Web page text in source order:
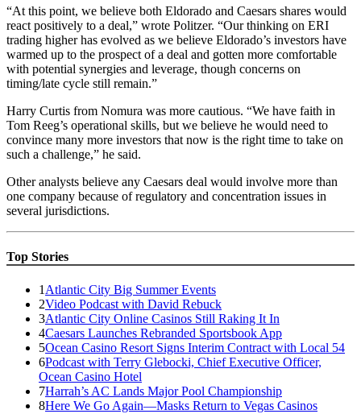
“At this point, we believe both Eldorado and Caesars shares would
react positively to a deal,” wrote Politzer. “Our thinking on ERI
trading higher has evolved as we believe Eldorado’s investors have
warmed up to the prospect of a deal and gotten more comfortable
with potential synergies and leverage, though concerns on
timing/late cycle still remain.”
Harry Curtis from Nomura was more cautious. “We have faith in
Tom Reeg’s operational skills, but we believe he would need to
convince many more investors that now is the right time to take on
such a challenge,” he said.
Other analysts believe any Caesars deal would involve more than
one company because of regulatory and concentration issues in
several jurisdictions.
Top Stories
1 Atlantic City Big Summer Events
2Video Podcast with David Rebuck
3Atlantic City Online Casinos Still Raking It In
4Caesars Launches Rebranded Sportsbook App
5Ocean Casino Resort Signs Interim Contract with Local 54
6Podcast with Terry Glebocki, Chief Executive Officer,
Ocean Casino Hotel
7Harrah’s AC Lands Major Pool Championship
8Here We Go Again—Masks Return to Vegas Casinos